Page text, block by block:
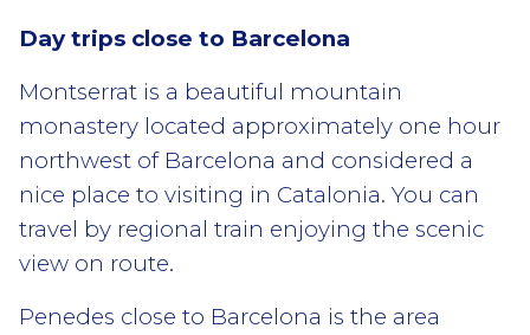
Day trips close to Barcelona
Montserrat is a beautiful mountain
monastery located approximately one hour
northwest of Barcelona and considered a
nice place to visiting in Catalonia. You can
travel by regional train enjoying the scenic
view on route.
Penedes close to Barcelona is the area